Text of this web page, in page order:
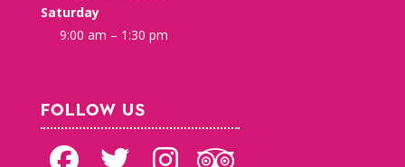
Saturday
9:00 am – 1:30 pm
FOLLOW US